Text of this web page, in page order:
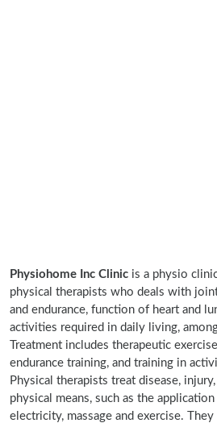
Physiohome Inc Clinic is a physio
physical therapists who deals with
and endurance, function of heart and
activities required in daily living,
Treatment includes therapeutic
endurance training, and training in
Physical therapists treat disease,
physical means, such as the
electricity, massage and exercise.